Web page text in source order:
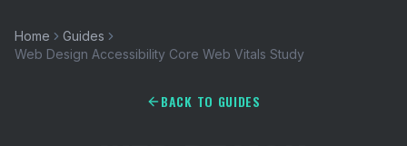
Home
Guides
Web Design Accessibility Core Web Vitals Study
BACK TO GUIDES